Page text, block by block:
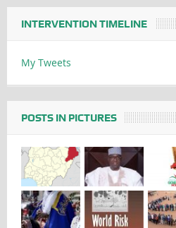
INTERVENTION TIMELINE
My Tweets
POSTS IN PICTURES